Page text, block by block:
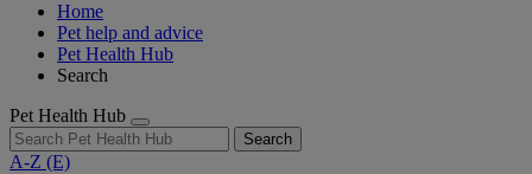
Home
Pet help and advice
Pet Health Hub
Search
Pet Health Hub
Search
A-Z (E)